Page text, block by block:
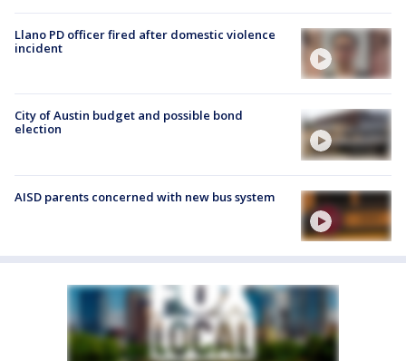
Llano PD officer fired after domestic violence
incident
City of Austin budget and possible bond
election
AISD parents concerned with new bus system